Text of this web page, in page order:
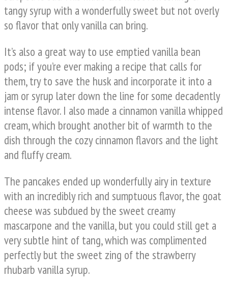
tangy syrup with a wonderfully sweet but not overly
so flavor that only vanilla can bring.
It’s also a great way to use emptied vanilla bean
pods; if you’re ever making a recipe that calls for
them, try to save the husk and incorporate it into a
jam or syrup later down the line for some decadently
intense flavor. I also made a cinnamon vanilla whipped
cream, which brought another bit of warmth to the
dish through the cozy cinnamon flavors and the light
and fluffy cream.
The pancakes ended up wonderfully airy in texture
with an incredibly rich and sumptuous flavor, the goat
cheese was subdued by the sweet creamy
mascarpone and the vanilla, but you could still get a
very subtle hint of tang, which was complimented
perfectly but the sweet zing of the strawberry
rhubarb vanilla syrup.